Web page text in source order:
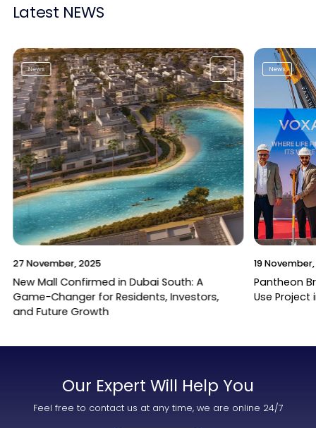
Latest NEWS
News
27 November, 2025
New Mall Confirmed in Dubai South: A
Game-Changer for Residents, Investors,
and Future Growth
News
19
Pantheon
Use Project
Our Expert Will Help You
Feel free to contact us at any time, we are online 24/7